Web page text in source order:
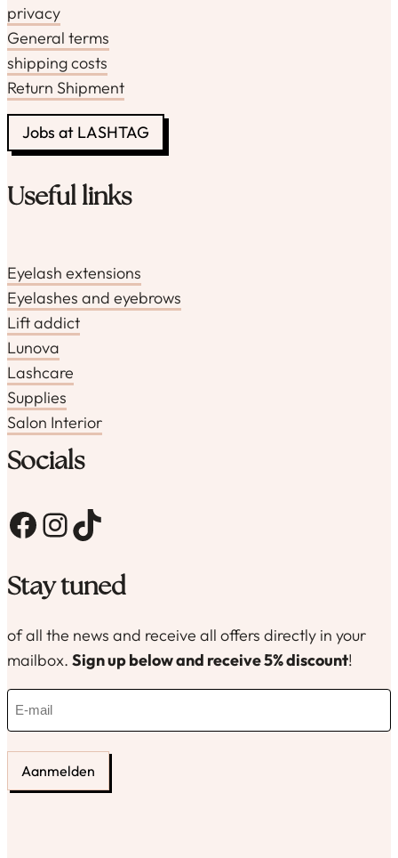
privacy
General terms
shipping costs
Return Shipment
Jobs at LASHTAG
Useful links
Eyelash extensions
Eyelashes and eyebrows
Lift addict
Lunova
Lashcare
Supplies
Salon Interior
Socials
Facebook InstagramTikTok
Stay tuned
of all the news and receive all offers directly in your
mailbox. Sign up below and receive 5% discount!
i